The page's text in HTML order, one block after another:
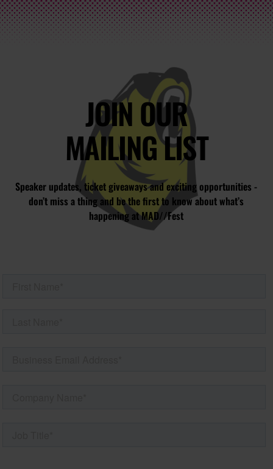
JOIN OUR
MAILING LIST
Speaker updates, ticket giveaways and exciting opportunities -
don’t miss a thing and be the first to know about what’s
happening at MAD//Fest